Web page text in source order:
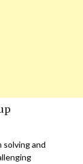
solving and